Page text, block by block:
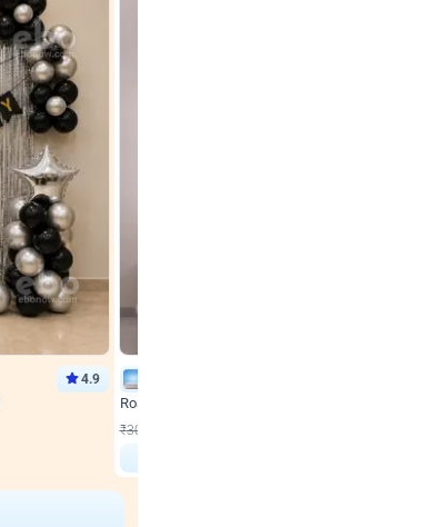
4.9
Rose Gold & Blush Pink Chrome Birthday Arch
₹3011